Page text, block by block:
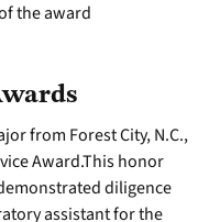
the award
from Forest City, N.C.,
Award.This honor
diligence
assistant for the